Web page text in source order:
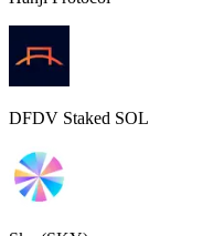
DFDV Staked SOL